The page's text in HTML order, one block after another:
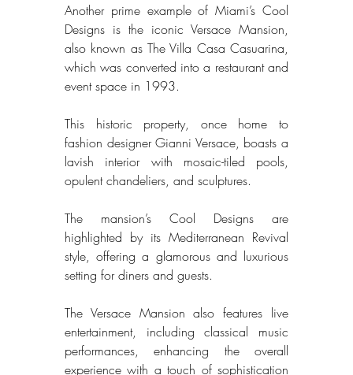
Another prime example of Miami’s Cool
Designs is the iconic Versace Mansion,
also known as The Villa Casa Casuarina,
which was converted into a restaurant and
event space in 1993.
This historic property, once home to
fashion designer Gianni Versace, boasts a
lavish interior with mosaic-tiled pools,
opulent chandeliers, and sculptures.
The mansion’s Cool Designs are
highlighted by its Mediterranean Revival
style, offering a glamorous and luxurious
setting for diners and guests.
The Versace Mansion also features live
entertainment, including classical music
performances, enhancing the overall
experience with a touch of sophistication